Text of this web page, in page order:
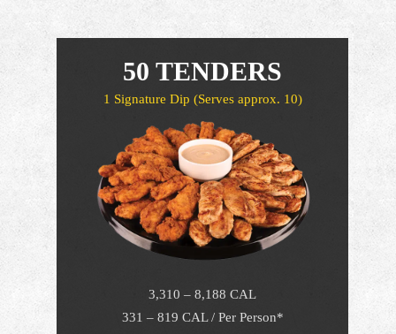
50 TENDERS
1 Signature Dip (Serves approx. 10)
3,310 – 8,188 CAL
331 – 819 CAL / Per Person*